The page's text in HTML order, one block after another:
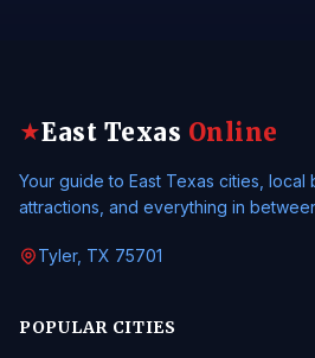
★East Texas Online
Your guide to East Texas cities, local
attractions, and everything in
Tyler, TX 75701
POPULAR CITIES